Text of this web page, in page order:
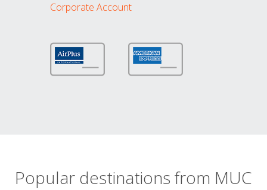
Corporate Account
Popular destinations from MUC